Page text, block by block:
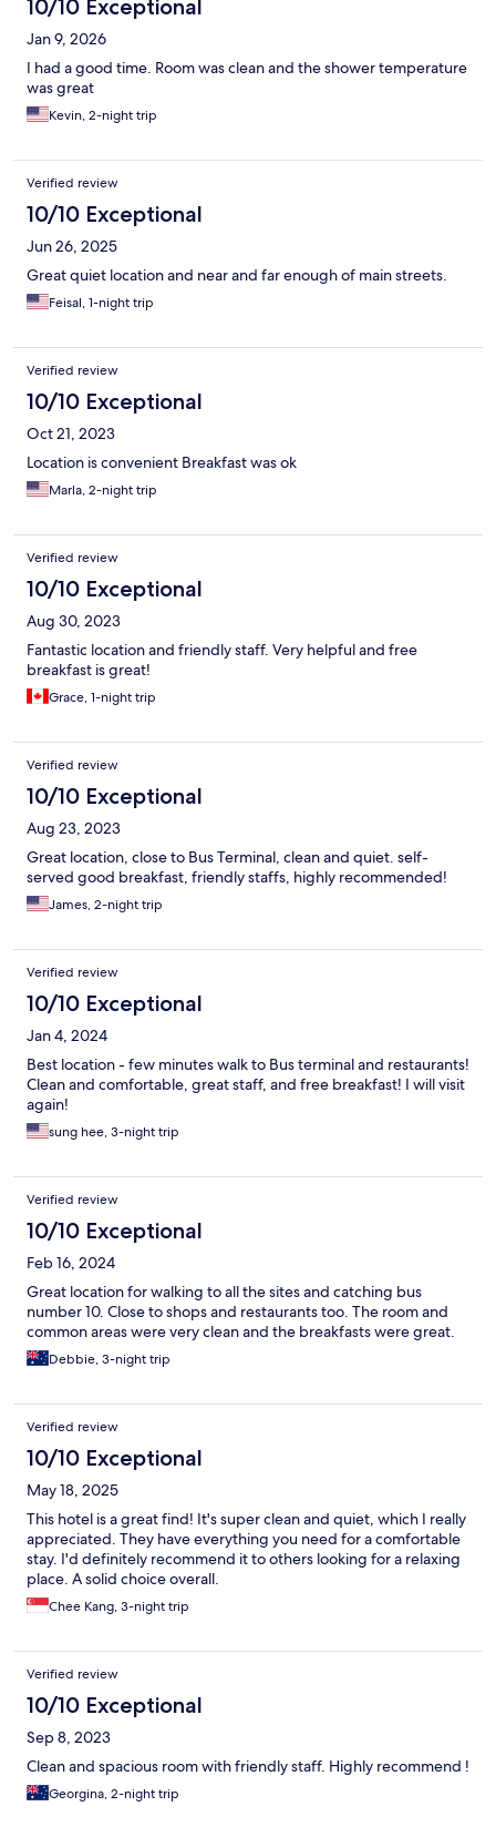
10/10 Exceptional
Jan 9, 2026
I had a good time. Room was clean and the shower temperature
was great
Kevin, 2-night trip
Verified review
10/10 Exceptional
Jun 26, 2025
Great quiet location and near and far enough of main streets.
Feisal, 1-night trip
Verified review
10/10 Exceptional
Oct 21, 2023
Location is convenient Breakfast was ok
Marla, 2-night trip
Verified review
10/10 Exceptional
Aug 30, 2023
Fantastic location and friendly staff. Very helpful and free
breakfast is great!
Grace, 1-night trip
Verified review
10/10 Exceptional
Aug 23, 2023
Great location, close to Bus Terminal, clean and quiet. self-
served good breakfast, friendly staffs, highly recommended!
James, 2-night trip
Verified review
10/10 Exceptional
Jan 4, 2024
Best location - few minutes walk to Bus terminal and restaurants!
Clean and comfortable, great staff, and free breakfast! I will visit
again!
sung hee, 3-night trip
Verified review
10/10 Exceptional
Feb 16, 2024
Great location for walking to all the sites and catching bus
number 10. Close to shops and restaurants too. The room and
common areas were very clean and the breakfasts were great.
Debbie, 3-night trip
Verified review
10/10 Exceptional
May 18, 2025
This hotel is a great find! It's super clean and quiet, which I really
appreciated. They have everything you need for a comfortable
stay. I'd definitely recommend it to others looking for a relaxing
place. A solid choice overall.
Chee Kang, 3-night trip
Verified review
10/10 Exceptional
Sep 8, 2023
Clean and spacious room with friendly staff. Highly recommend !
Georgina, 2-night trip